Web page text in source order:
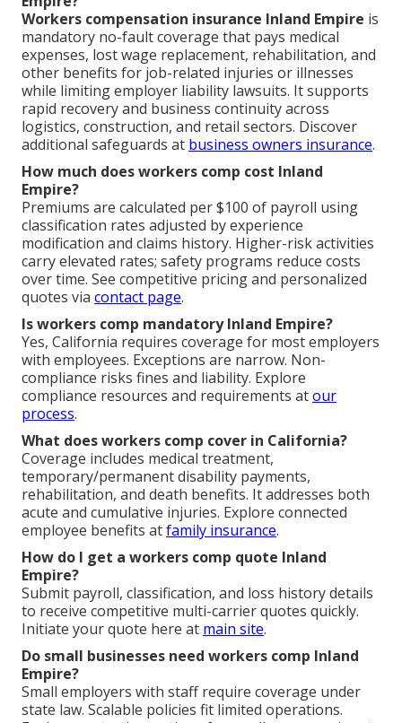
Workers compensation insurance Inland Empire is
mandatory no-fault coverage that pays medical
expenses, lost wage replacement, rehabilitation, and
other benefits for job-related injuries or illnesses
while limiting employer liability lawsuits. It supports
rapid recovery and business continuity across
logistics, construction, and retail sectors. Discover
additional safeguards at business owners insurance.
How much does workers comp cost Inland
Empire?
Premiums are calculated per $100 of payroll using
classification rates adjusted by experience
modification and claims history. Higher-risk activities
carry elevated rates; safety programs reduce costs
over time. See competitive pricing and personalized
quotes via contact page.
Is workers comp mandatory Inland Empire?
Yes, California requires coverage for most employers
with employees. Exceptions are narrow. Non-
compliance risks fines and liability. Explore
compliance resources and requirements atour
process.
What does workers comp cover in California?
Coverage includes medical treatment,
temporary/permanent disability payments,
rehabilitation, and death benefits. It addresses both
acute and cumulative injuries. Explore connected
employee benefits atfamily insurance.
How do I get a workers comp quote Inland
Empire?
Submit payroll, classification, and loss history details
to receive competitive multi-carrier quotes quickly.
Initiate your quote here at main site.
Do small businesses need workers comp Inland
Empire?
Small employers with staff require coverage under
state law. Scalable policies fit limited operations.